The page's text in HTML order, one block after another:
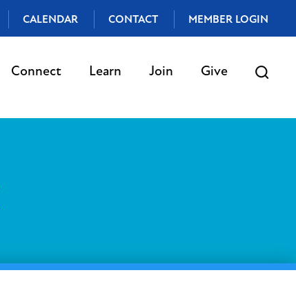
CALENDAR CONTACT MEMBER LOGIN
Connect Learn Join Give